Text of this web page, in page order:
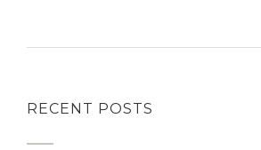
RECENT POSTS